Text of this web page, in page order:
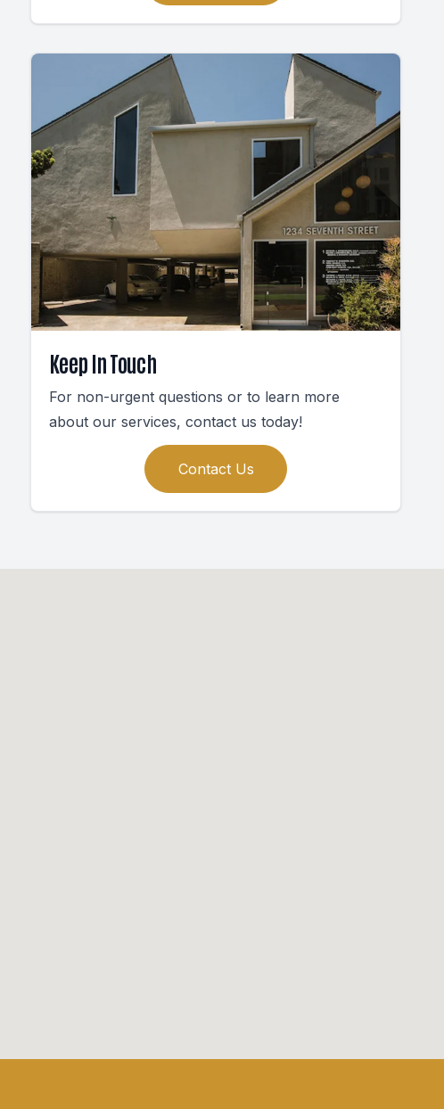
Keep In Touch
For non-urgent questions or to learn more
about our services, contact us today!
Contact Us